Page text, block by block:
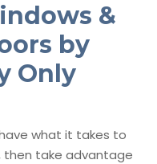
&
by
Only
what it takes to
then take advantage